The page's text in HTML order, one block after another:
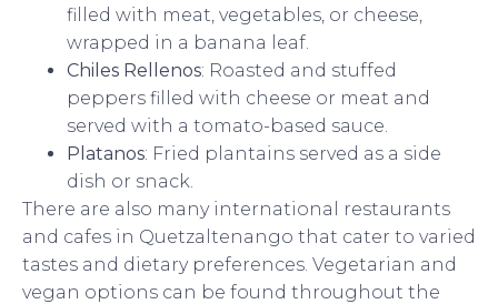
filled with meat, vegetables, or cheese,
wrapped in a banana leaf.
Chiles Rellenos: Roasted and stuffed
peppers filled with cheese or meat and
served with a tomato-based sauce.
Platanos: Fried plantains served as a side
dish or snack.
There are also many international restaurants
and cafes in Quetzaltenango that cater to varied
tastes and dietary preferences. Vegetarian and
vegan options can be found throughout the